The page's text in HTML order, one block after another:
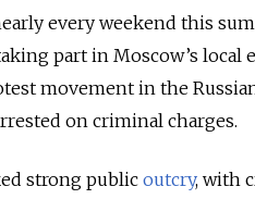
every weekend this
part in Moscow’s local
movement in the
on criminal charges.
strong publicoutcry, with